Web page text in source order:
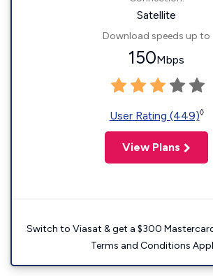
Satellite
Download speeds up to
150Mbps
User Rating (449)◊
View Plans
Switch to Viasat & get a $300
Terms and Conditions